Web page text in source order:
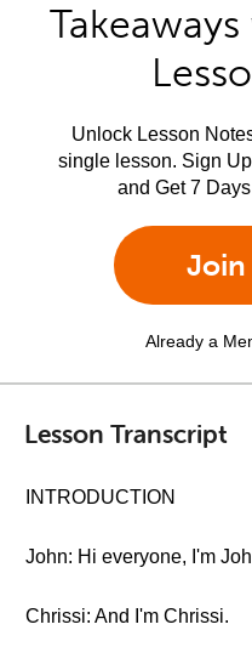
Unlock Lesson
single lesson. Sign
and Get 7
Join
Already a
Lesson Transcript
INTRODUCTION
John: Hi everyone, I'm
Chrissi: And I'm Chrissi.